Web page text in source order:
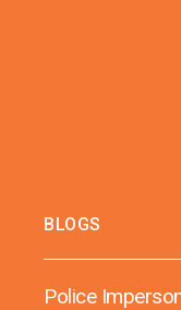
BLOGS
Police